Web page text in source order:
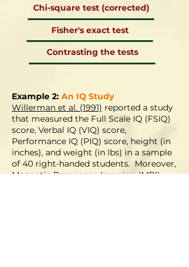
Chi-square test (corrected)
Fisher's exact test
Contrasting the tests
Example 2: An IQ Study
Willerman et al. (1991) reported a study
that measured the Full Scale IQ (FSIQ)
score, Verbal IQ (VIQ) score,
Performance IQ (PIQ) score, height (in
inches), and weight (in lbs) in a sample
of 40 right-handed students. Moreover,
Magnetic Resonance Imaging (MRI)